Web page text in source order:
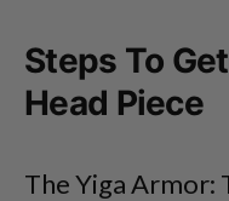
Steps To
Head Piece
The Yiga Armor: